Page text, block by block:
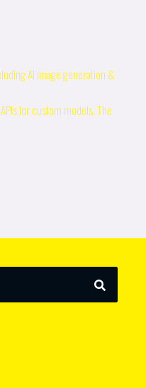
AI image generation &
for custom models. The
SEARCH